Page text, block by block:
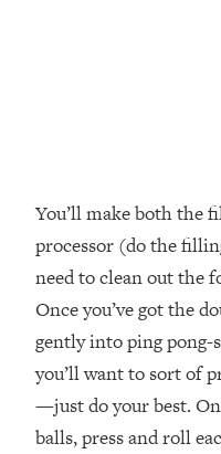
You’ll make both the
processor (do the
need to clean out the
Once you’ve got the
gently into ping pong-
you’ll want to sort of
—just do your best.
balls, press and roll